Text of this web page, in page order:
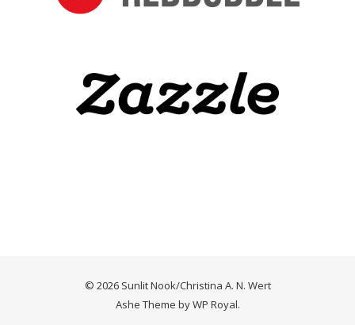
© 2026 Sunlit Nook/Christina A. N. Wert
Ashe Theme byWP Royal.